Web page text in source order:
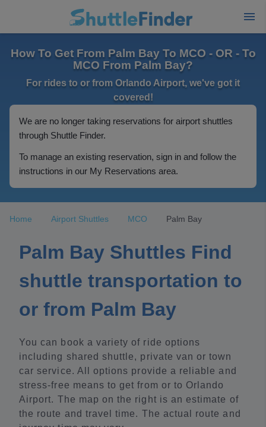
How To Get From Palm Bay To MCO - OR - To
MCO From Palm Bay?
For rides to or from Orlando Airport, we've got it
covered!
We are no longer taking reservations for airport shuttles
through Shuttle Finder.
To manage an existing reservation, sign in and follow the
instructions in our My Reservations area.
Home Airport Shuttles MCO Palm Bay
Palm Bay Shuttles Find
shuttle transportation to
or from Palm Bay
You can book a variety of ride options
including shared shuttle, private van or town
car service. All options provide a reliable and
stress-free means to get from or to Orlando
Airport. The map on the right is an estimate of
the route and travel time. The actual route and